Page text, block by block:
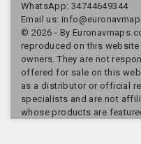
WhatsApp: 34744649344
Email us:
© 2026 - By
reproduced on this
owners. They are not
offered for sale on this
as a distributor or official
specialists and are not
whose products are